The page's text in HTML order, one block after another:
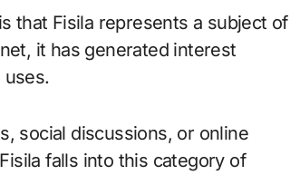
that Fisila represents a subject of
it has generated interest
uses.
social discussions, or online
falls into this category of